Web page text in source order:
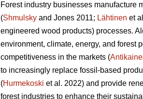
Forest industry businesses manufacture
(Shmulsky and Jones 2011; Lähtinen et
engineered wood products) processes.
environment, climate, energy, and forest
competitiveness in the markets (
to increasingly replace fossil-based
(Hurmekoski et al. 2022) and provide
forest industries to enhance their